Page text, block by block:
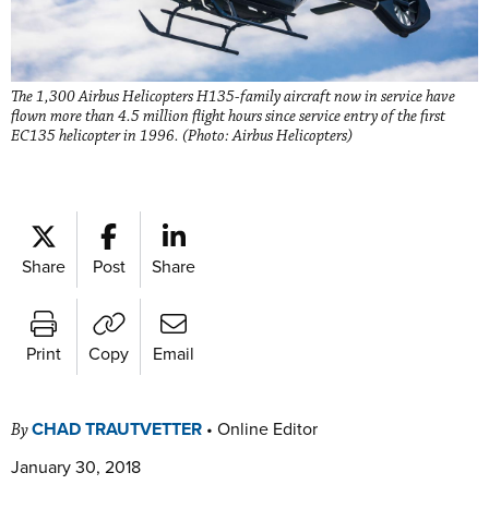
The 1,300 Airbus Helicopters H135-family aircraft now in service have
flown more than 4.5 million flight hours since service entry of the first
EC135 helicopter in 1996. (Photo: Airbus Helicopters)
Share Post Share
Print Copy Email
ByCHAD TRAUTVETTER • Online Editor
January 30, 2018